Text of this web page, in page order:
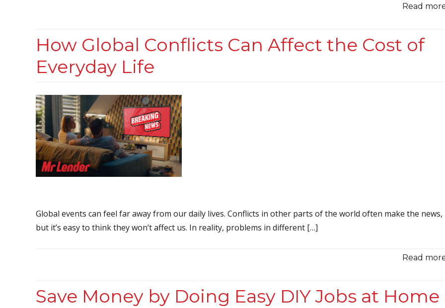
Read
How Global Conflicts Can Affect the Cost of
Everyday Life
Global events can feel far away from our daily lives. Conflicts in other parts of the world often make the news,
but it’s easy to think they won’t affect us. In reality, problems in different […]
Read
Save Money by Doing Easy DIY Jobs at Home